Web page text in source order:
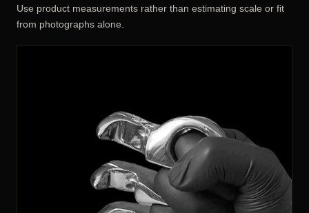
Use product measurements rather than estimating scale or fit
from photographs alone.